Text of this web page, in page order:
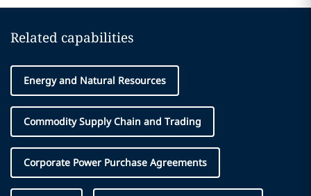
Related capabilities
Energy and Natural Resources
Commodity Supply Chain and Trading
Corporate Power Purchase Agreements